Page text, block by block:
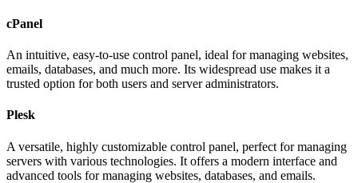
cPanel
An intuitive, easy-to-use control panel, ideal for managing websites,
emails, databases, and much more. Its widespread use makes it a
trusted option for both users and server administrators.
Plesk
A versatile, highly customizable control panel, perfect for managing
servers with various technologies. It offers a modern interface and
advanced tools for managing websites, databases, and emails.